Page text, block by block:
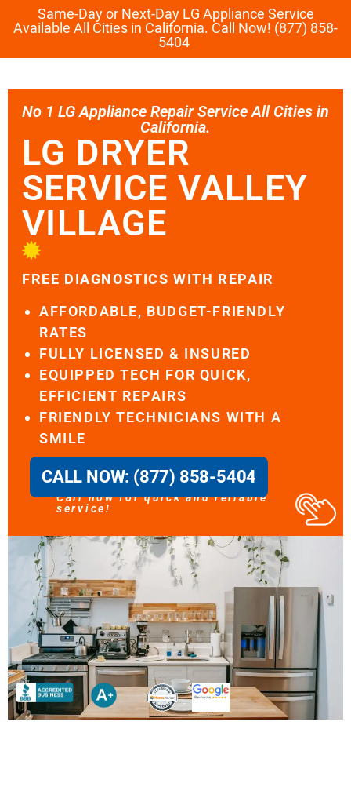
Same-Day or Next-Day LG Appliance Service
Available All Cities in California. Call Now! (877) 858-
5404
No 1 LG Appliance Repair Service All Cities in
California.
LG DRYER
SERVICE VALLEY
VILLAGE
FREE DIAGNOSTICS WITH REPAIR
AFFORDABLE, BUDGET-FRIENDLY
RATES
FULLY LICENSED & INSURED
EQUIPPED TECH FOR QUICK,
EFFICIENT REPAIRS
FRIENDLY TECHNICIANS WITH A
SMILE
CALL NOW: (877) 858-5404
Call now for quick and reliable
service!